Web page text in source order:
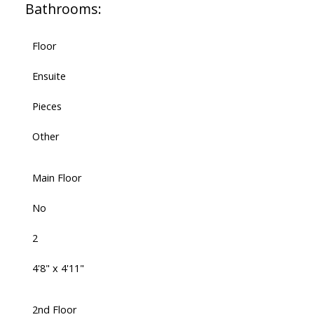
Bathrooms:
Floor
Ensuite
Pieces
Other
Main Floor
No
2
4'8" x 4'11"
2nd Floor